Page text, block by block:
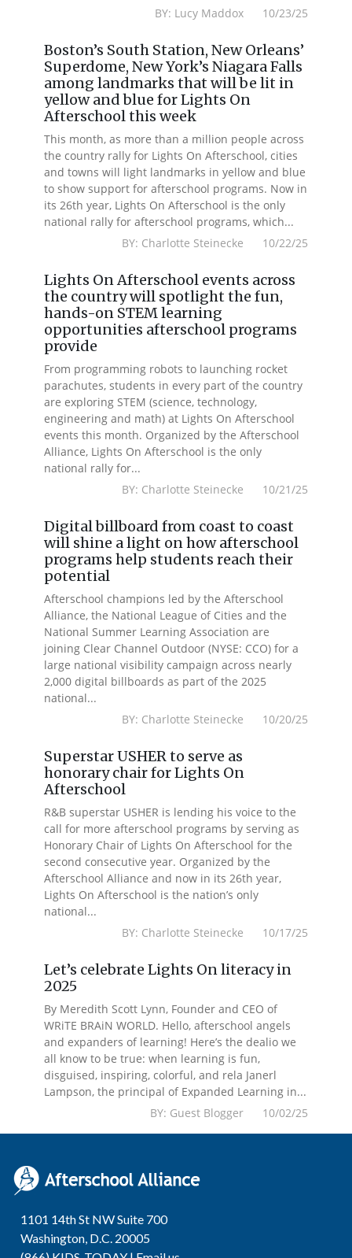
BY: Lucy Maddox 10/23/25
Boston’s South Station, New Orleans’
Superdome, New York’s Niagara Falls
among landmarks that will be lit in
yellow and blue for Lights On
Afterschool this week
This month, as more than a million people across
the country rally for Lights On Afterschool, cities
and towns will light landmarks in yellow and blue
to show support for afterschool programs. Now in
its 26th year, Lights On Afterschool is the only
national rally for afterschool programs, which...
BY: Charlotte Steinecke 10/22/25
Lights On Afterschool events across
the country will spotlight the fun,
hands-on STEM learning
opportunities afterschool programs
provide
From programming robots to launching rocket
parachutes, students in every part of the country
are exploring STEM (science, technology,
engineering and math) at Lights On Afterschool
events this month. Organized by the Afterschool
Alliance, Lights On Afterschool is the only
national rally for...
BY: Charlotte Steinecke 10/21/25
Digital billboard from coast to coast
will shine a light on how afterschool
programs help students reach their
potential
Afterschool champions led by the Afterschool
Alliance, the National League of Cities and the
National Summer Learning Association are
joining Clear Channel Outdoor (NYSE: CCO) for a
large national visibility campaign across nearly
2,000 digital billboards as part of the 2025
national...
BY: Charlotte Steinecke 10/20/25
Superstar USHER to serve as
honorary chair for Lights On
Afterschool
R&B superstar USHER is lending his voice to the
call for more afterschool programs by serving as
Honorary Chair of Lights On Afterschool for the
second consecutive year. Organized by the
Afterschool Alliance and now in its 26th year,
Lights On Afterschool is the nation’s only
national...
BY: Charlotte Steinecke 10/17/25
Let’s celebrate Lights On literacy in
2025
By Meredith Scott Lynn, Founder and CEO of
WRiTE BRAiN WORLD. Hello, afterschool angels
and expanders of learning! Here’s the dealio we
all know to be true: when learning is fun,
disguised, inspiring, colorful, and rela Janerl
Lampson, the principal of Expanded Learning in...
BY: Guest Blogger 10/02/25
1101 14th St NW Suite 700
Washington, D.C. 20005